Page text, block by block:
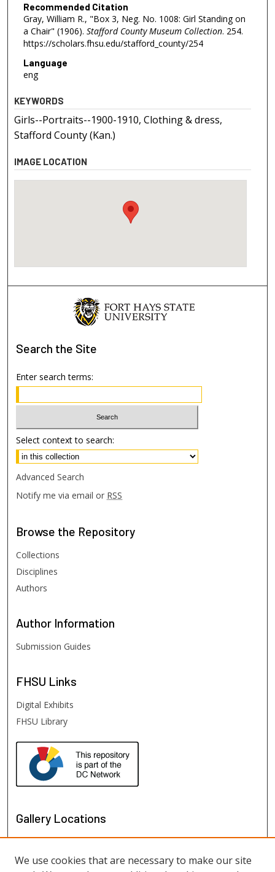
Recommended Citation
Gray, William R., "Box 3, Neg. No. 1008: Girl Standing on
a Chair" (1906). Stafford County Museum Collection. 254.
https://scholars.fhsu.edu/stafford_county/254
Language
eng
KEYWORDS
Girls--Portraits--1900-1910, Clothing & dress,
Stafford County (Kan.)
IMAGE LOCATION
Search the Site
Enter search terms:
Select context to search:
Advanced Search
Notify me via email or RSS
Browse the Repository
Collections
Disciplines
Authors
Author Information
Submission Guides
FHSU Links
Digital Exhibits
FHSU Library
Gallery Locations
We use cookies that are necessary to make our site